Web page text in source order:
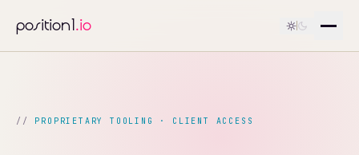
position1.io
PROPRIETARY TOOLING · CLIENT ACCESS